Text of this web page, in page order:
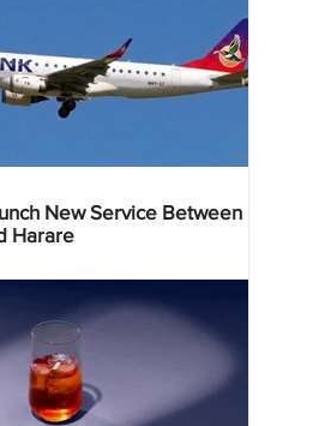
New Service Between
Harare